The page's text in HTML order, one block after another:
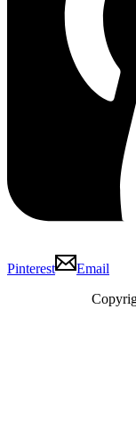
Pinterest
Email